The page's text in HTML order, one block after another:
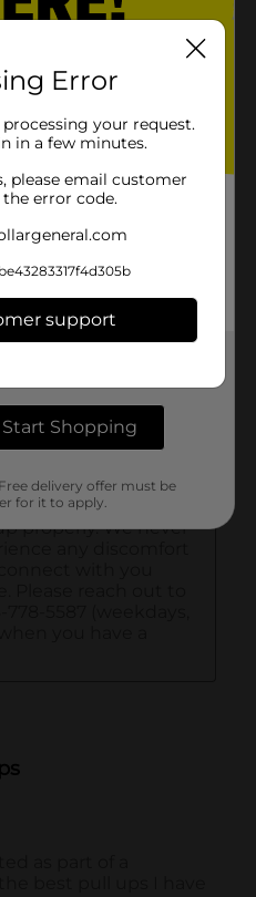
Error
your request.
in a few minutes.
please email customer
error code.
support
Start Shopping
delivery offer must be
for it to apply.